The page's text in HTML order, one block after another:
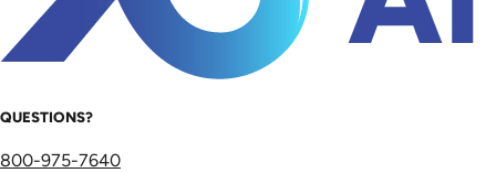
QUESTIONS?
800-975-7640